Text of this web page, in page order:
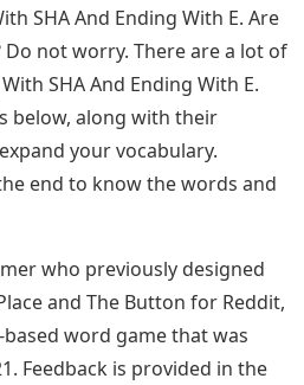
SHA And Ending With E. Are
not worry. There are a lot of
SHA And Ending With E.
below, along with their
your vocabulary.
end to know the words and
who previously designed
and The Button for Reddit,
word game that was
Feedback is provided in the